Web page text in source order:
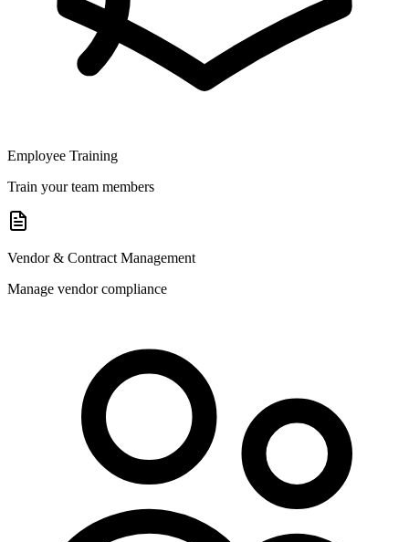
Employee Training
Train your team members
Vendor & Contract Management
Manage vendor compliance